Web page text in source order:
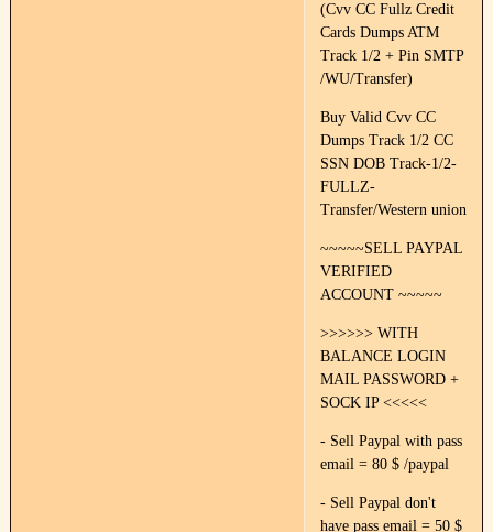
(Cvv CC Fullz Credit
Cards Dumps ATM
Track 1/2 + Pin SMTP
/WU/Transfer)
Buy Valid Cvv CC
Dumps Track 1/2 CC
SSN DOB Track-1/2-
FULLZ-
Transfer/Western union
~~~~~SELL PAYPAL
VERIFIED
ACCOUNT ~~~~~
>>>>>> WITH
BALANCE LOGIN
MAIL PASSWORD +
SOCK IP <<<<<
- Sell Paypal with pass
email = 80 $ /paypal
- Sell Paypal don't
have pass email = 50 $